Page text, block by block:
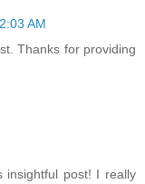
AM
Thanks for providing
insightful post! I really